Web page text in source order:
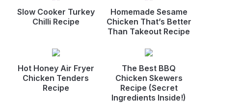
Slow Cooker Turkey
Chilli Recipe
Homemade Sesame
Chicken That’s Better
Than Takeout Recipe
Hot Honey Air Fryer
Chicken Tenders
Recipe
The Best BBQ
Chicken Skewers
Recipe (Secret
Ingredients Inside!)